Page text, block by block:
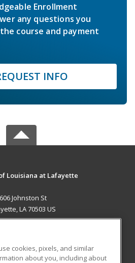
Enrollment
any questions you
course and payment
INFO
Louisiana at Lafayette
Johnston St
LA 70503 US
cookies, pixels, and similar
about you, including about